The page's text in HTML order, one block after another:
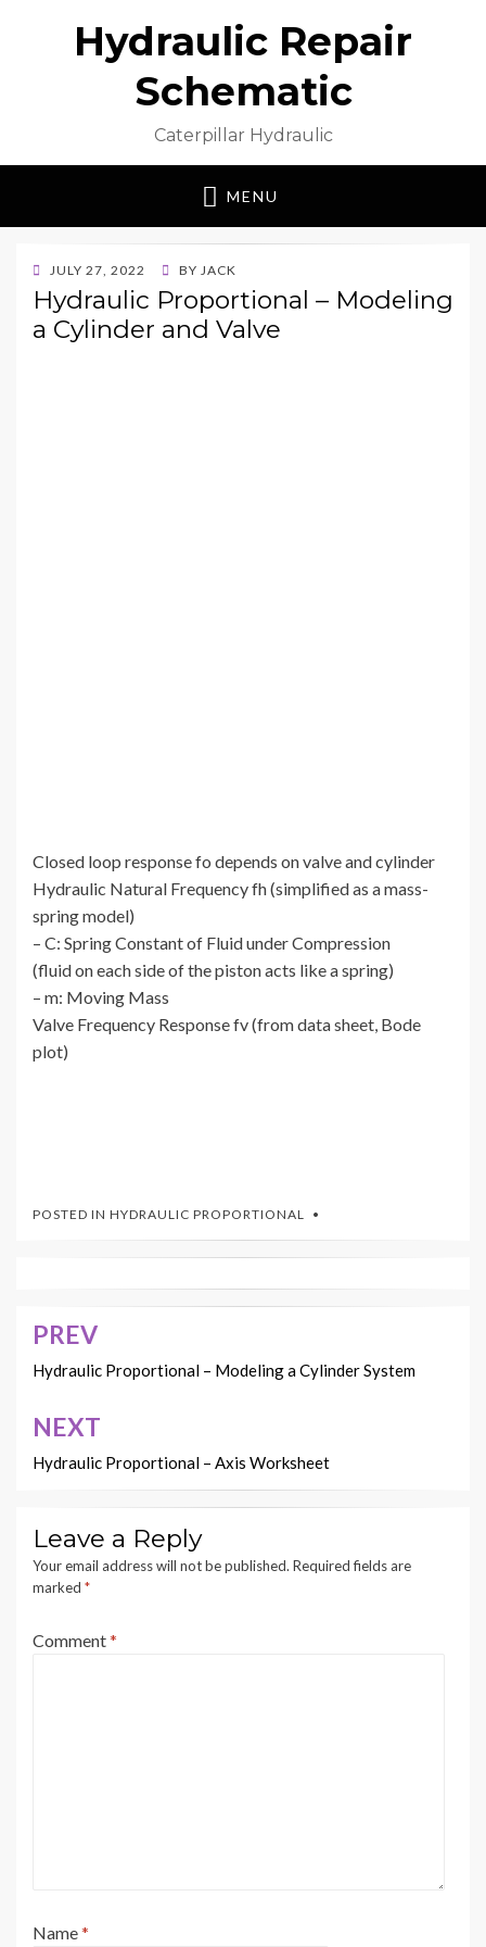
Hydraulic Repair
Schematic
Caterpillar Hydraulic
MENU
POSTED
ON
JULY 27, 2022 BY JACK
Hydraulic Proportional – Modeling
a Cylinder and Valve
Closed loop response fo depends on valve and cylinder
Hydraulic Natural Frequency fh (simplified as a mass-
spring model)
– C: Spring Constant of Fluid under Compression
(fluid on each side of the piston acts like a spring)
– m: Moving Mass
Valve Frequency Response fv (from data sheet, Bode
plot)
POSTED IN HYDRAULIC PROPORTIONAL
Post
navigation
PREV
Hydraulic Proportional – Modeling a Cylinder System
NEXT
Hydraulic Proportional – Axis Worksheet
Leave a Reply
Your email address will not be published. Required fields are
marked *
Comment*
Name*